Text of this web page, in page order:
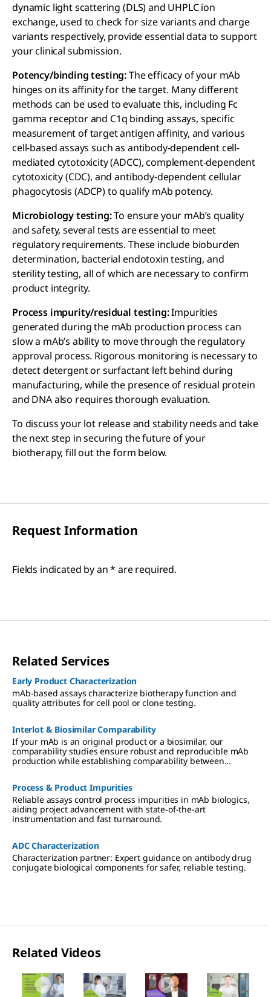
dynamic light scattering (DLS) and UHPLC ion
exchange, used to check for size variants and charge
variants respectively, provide essential data to support
your clinical submission.
Potency/binding testing:The efficacy of your mAb
hinges on its affinity for the target. Many different
methods can be used to evaluate this, including Fc
gamma receptor and C1q binding assays, specific
measurement of target antigen affinity, and various
cell-based assays such as antibody-dependent cell-
mediated cytotoxicity (ADCC), complement-dependent
cytotoxicity (CDC), and antibody-dependent cellular
phagocytosis (ADCP) to qualify mAb potency.
Microbiology testing:To ensure your mAb’s quality
and safety, several tests are essential to meet
regulatory requirements. These include bioburden
determination, bacterial endotoxin testing, and
sterility testing, all of which are necessary to confirm
product integrity.
Process impurity/residual testing:Impurities
generated during the mAb production process can
slow a mAb’s ability to move through the regulatory
approval process. Rigorous monitoring is necessary to
detect detergent or surfactant left behind during
manufacturing, while the presence of residual protein
and DNA also requires thorough evaluation.
To discuss your lot release and stability needs and take
the next step in securing the future of your
biotherapy, fill out the form below.
Request Information
Fields indicated by an * are required.
Related Services
Early Product Characterization
mAb-based assays characterize biotherapy function and
quality attributes for cell pool or clone testing.
Interlot & Biosimilar Comparability
If your mAb is an original product or a biosimilar, our
comparability studies ensure robust and reproducible mAb
production while establishing comparability between
Process & Product Impurities
Reliable assays control process impurities in mAb biologics,
aiding project advancement with state-of-the-art
instrumentation and fast turnaround.
ADC Characterization
Characterization partner: Expert guidance on antibody drug
conjugate biological components for safer, reliable testing.
Related Videos